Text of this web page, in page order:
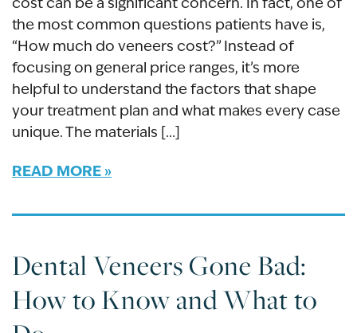
the most common questions patients have is,
“How much do veneers cost?” Instead of
focusing on general price ranges, it’s more
helpful to understand the factors that shape
your treatment plan and what makes every case
unique. The materials […]
READ MORE
Dental Veneers Gone Bad:
How to Know and What to